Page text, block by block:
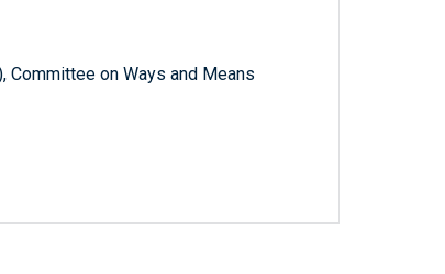
Committee on Ways and Means